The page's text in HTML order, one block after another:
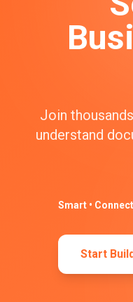
Join
understand
Smart •
Start